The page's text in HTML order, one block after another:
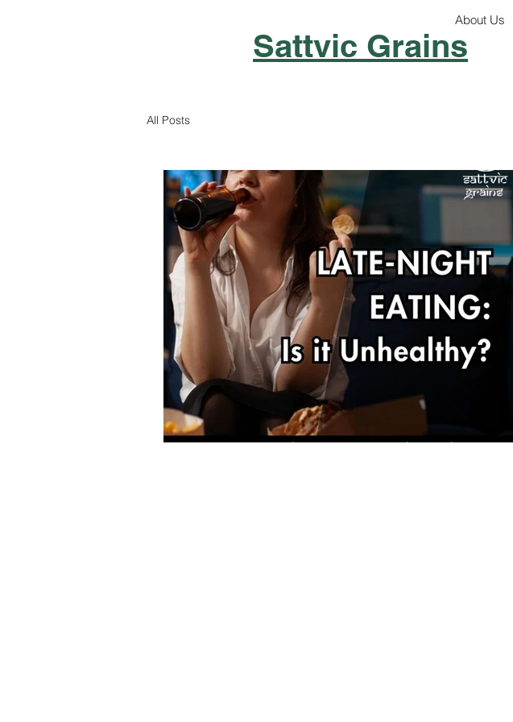
Sattvic Grains
About Us
All Posts